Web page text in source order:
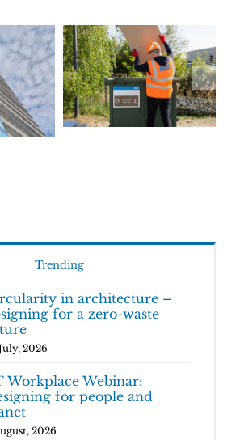
Trending
in architecture –
for a zero-waste
2026
Workplace Webinar:
for people and
2026